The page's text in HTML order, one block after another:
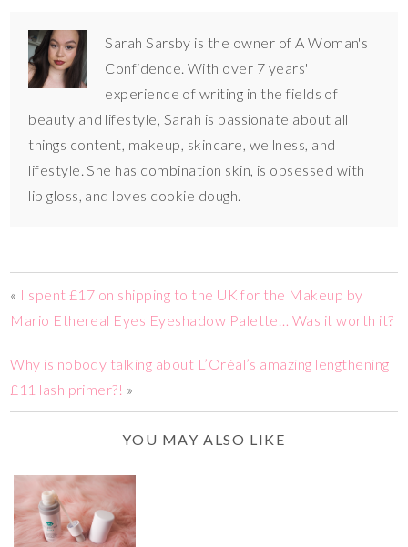
Sarah Sarsby is the owner of A Woman's
Confidence. With over 7 years'
experience of writing in the fields of
beauty and lifestyle, Sarah is passionate about all
things content, makeup, skincare, wellness, and
lifestyle. She has combination skin, is obsessed with
lip gloss, and loves cookie dough.
« I spent £17 on shipping to the UK for the Makeup by
Mario Ethereal Eyes Eyeshadow Palette… Was it worth it?
Why is nobody talking about L’Oréal’s amazing lengthening
£11 lash primer?! »
YOU MAY ALSO LIKE